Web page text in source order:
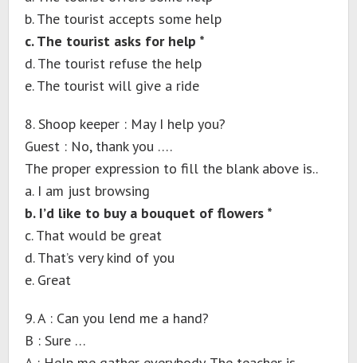
b. The tourist accepts some help
c. The tourist asks for help *
d. The tourist refuse the help
e. The tourist will give a ride
8. Shoop keeper : May I help you?
Guest : No, thank you ….
The proper expression to fill the blank above is..
a. I am just browsing
b. I’d like to buy a bouquet of flowers *
c. That would be great
d. That’s very kind of you
e. Great
9. A : Can you lend me a hand?
B : Sure …